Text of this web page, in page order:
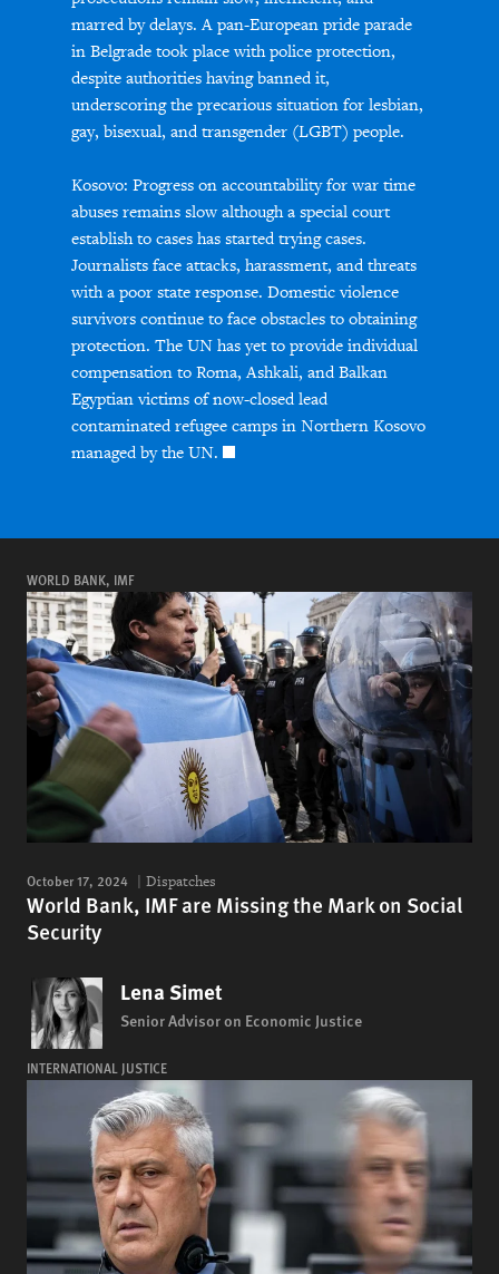
marred by delays. A pan-European pride parade
in Belgrade took place with police protection,
despite authorities having banned it,
underscoring the precarious situation for lesbian,
gay, bisexual, and transgender (LGBT) people.
Kosovo: Progress on accountability for war time
abuses remains slow although a special court
establish to cases has started trying cases.
Journalists face attacks, harassment, and threats
with a poor state response. Domestic violence
survivors continue to face obstacles to obtaining
protection. The UN has yet to provide individual
compensation to Roma, Ashkali, and Balkan
Egyptian victims of now-closed lead
contaminated refugee camps in Northern Kosovo
managed by the UN.
WORLD BANK, IMF
October 17, 2024 Dispatches
World Bank, IMF are Missing the Mark on Social
Security
Lena Simet
Senior Advisor on Economic Justice
INTERNATIONAL JUSTICE